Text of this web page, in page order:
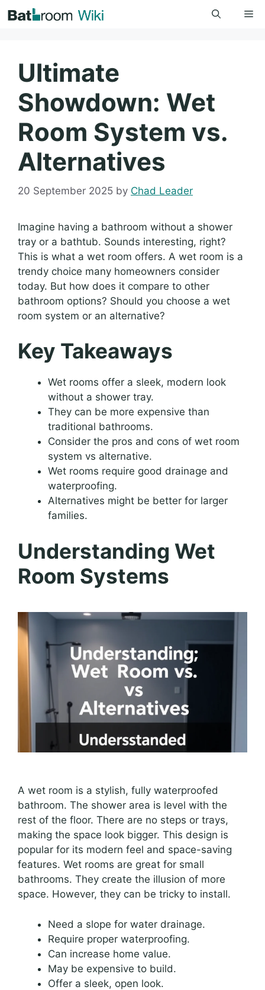
to
Ultimate
Showdown: Wet
Room System vs.
Alternatives
20 September 2025 by Chad Leader
Imagine having a bathroom without a shower
tray or a bathtub. Sounds interesting, right?
This is what a wet room offers. A wet room is a
trendy choice many homeowners consider
today. But how does it compare to other
bathroom options? Should you choose a wet
room system or an alternative?
Key Takeaways
Wet rooms offer a sleek, modern look
without a shower tray.
They can be more expensive than
traditional bathrooms.
Consider the pros and cons of wet room
system vs alternative.
Wet rooms require good drainage and
waterproofing.
Alternatives might be better for larger
families.
Understanding Wet
Room Systems
A wet room is a stylish, fully waterproofed
bathroom. The shower area is level with the
rest of the floor. There are no steps or trays,
making the space look bigger. This design is
popular for its modern feel and space-saving
features. Wet rooms are great for small
bathrooms. They create the illusion of more
space. However, they can be tricky to install.
Need a slope for water drainage.
Require proper waterproofing.
Can increase home value.
May be expensive to build.
Offer a sleek, open look.